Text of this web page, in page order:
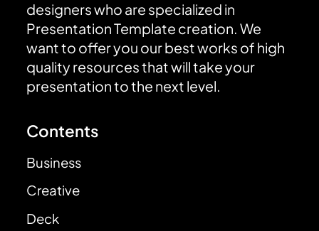
designers who are specialized in
Presentation Template creation. We
want to offer you our best works of high
quality resources that will take your
presentation to the next level.
Contents
Business
Creative
Deck